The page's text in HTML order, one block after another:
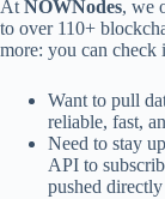
At NOWNodes, we
to over 110+
more: you can check
Want to pull
reliable, fast,
Need to stay
API to
pushed